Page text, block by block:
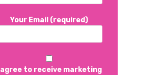
Your Email (required)
I agree to receive marketing